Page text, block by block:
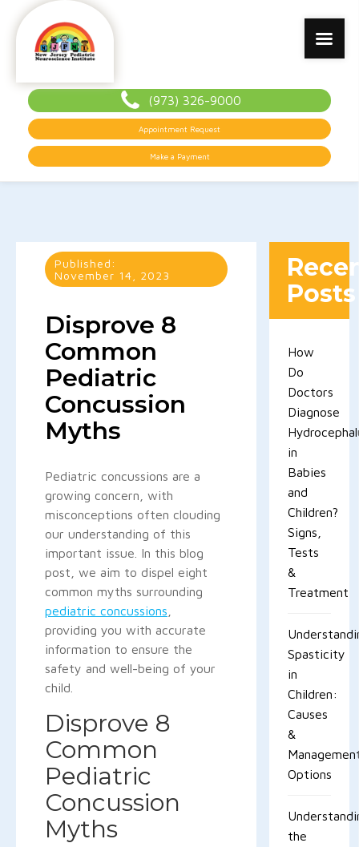
(973) 326-9000
Appointment Request
Make a Payment
Published:
November 14, 2023
Disprove 8
Common
Pediatric
Concussion
Myths
Pediatric concussions are a
growing concern, with
misconceptions often clouding
our understanding of this
important issue. In this blog
post, we aim to dispel eight
common myths surrounding
pediatric concussions
providing you with accurate
information to ensure the
safety and well-being of your
child.
Disprove 8
Common
Pediatric
Concussion
Myths
Posts
How
Do
Doctors
Diagnose
in
Babies
and
Children?
Signs,
Tests
&
Treatment
Spasticity
in
Children:
Causes
&
Options
the